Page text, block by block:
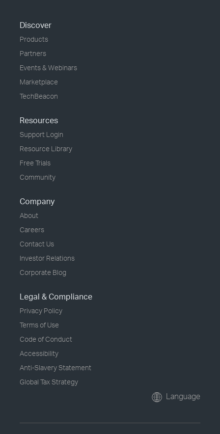
Discover
Products
Partners
Events & Webinars
Marketplace
TechBeacon
Resources
Support Login
Resource Library
Free Trials
Community
Company
About
Careers
Contact Us
Investor Relations
Corporate Blog
Legal & Compliance
Privacy Policy
Terms of Use
Code of Conduct
Accessibility
Anti-Slavery Statement
Global Tax Strategy
Language